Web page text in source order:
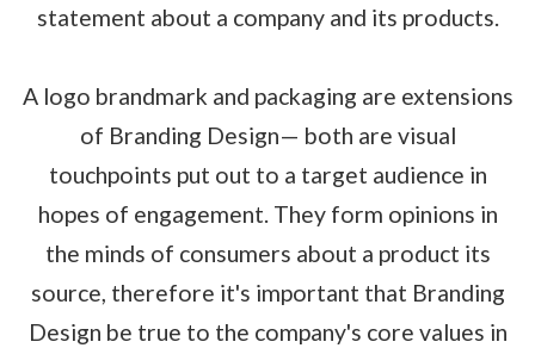
statement about a company and its products.
A logo brandmark and packaging are extensions
of Branding Design— both are visual
touchpoints put out to a target audience in
hopes of engagement. They form opinions in
the minds of consumers about a product its
source, therefore it's important that Branding
Design be true to the company's core values in